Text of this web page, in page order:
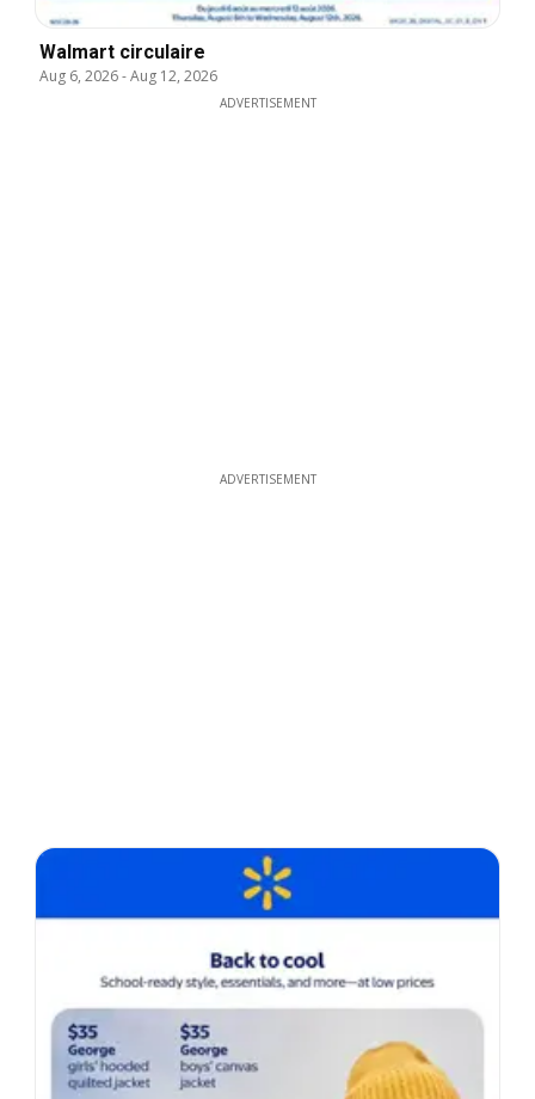
Walmart circulaire
Aug 6, 2026-Aug 12, 2026
ADVERTISEMENT
ADVERTISEMENT